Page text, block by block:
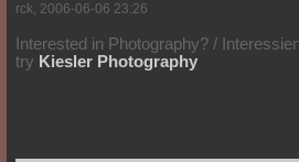
rck, 2006-06-06 23:26
Interested in Photography? /
try Kiesler Photography